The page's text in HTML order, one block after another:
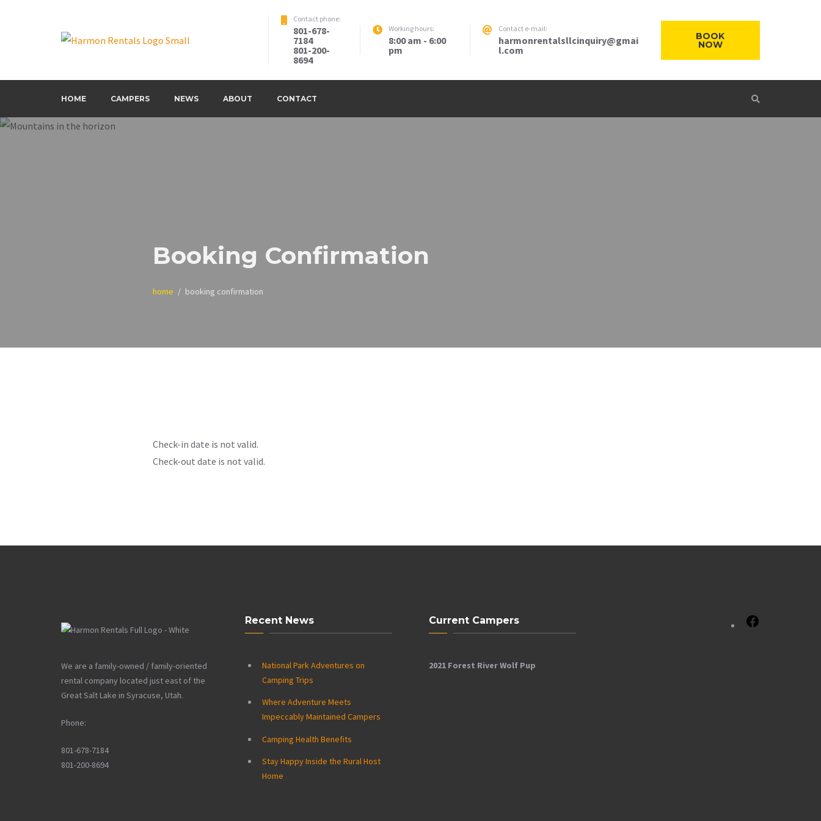
Contact phone:
801-678-
7184
801-200-
8694
Working hours:
8:00 am - 6:00
pm
Contact e-mail:
harmonrentalsllcinquiry@gmai
l.com
BOOK
NOW
HOME CAMPERS NEWS ABOUT CONTACT
Booking Confirmation
home booking confirmation
Check-in date is not valid.
Check-out date is not valid.
We are a family-owned / family-oriented
rental company located just east of the
Great Salt Lake in Syracuse, Utah.
Phone:
801-678-7184
801-200-8694
Recent News
National Park Adventures on
Camping Trips
Where Adventure Meets
Impeccably Maintained Campers
Camping Health Benefits
Stay Happy Inside the Rural Host
Home
Current Campers
2021 Forest River Wolf Pup